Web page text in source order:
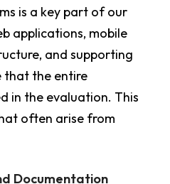
is a key part of our
applications, mobile
and supporting
that the entire
in the evaluation. This
often arise from
Documentation